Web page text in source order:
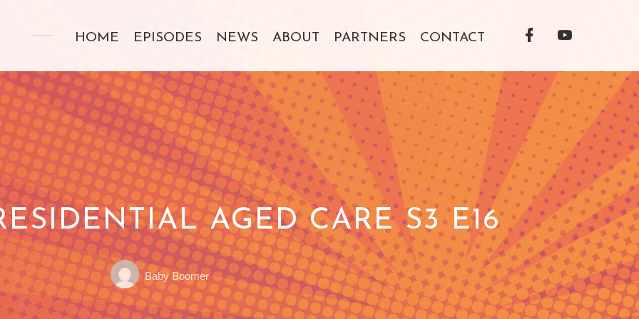
HOME EPISODES NEWS ABOUT PARTNERS CONTACT
Facebook
AGED CARE S3 E16
Posted
by:
Baby Boomer
POSTED
ON